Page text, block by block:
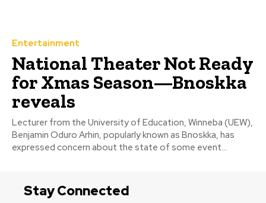
Entertainment
‎National Theater Not Ready
for Xmas Season—Bnoskka
reveals
‎Lecturer from the University of Education, Winneba (UEW),
Benjamin Oduro Arhin, popularly known as Bnoskka, has
expressed concern about the state of some event...
Stay Connected